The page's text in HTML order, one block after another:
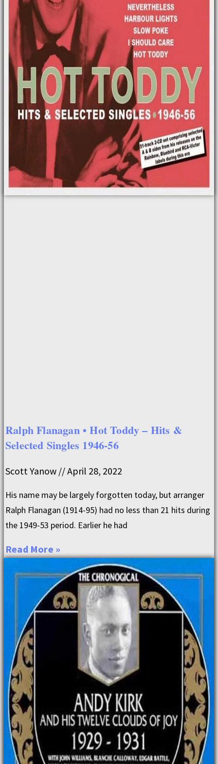
Ralph Flanagan • Hot Toddy – Hits &
Selected Singles 1946-56
Scott Yanow April 28, 2022
His name may be largely forgotten today, but arranger
Ralph Flanagan (1914-95) had no less than 21 hits during
the 1949-53 period. Earlier he had
Read More »